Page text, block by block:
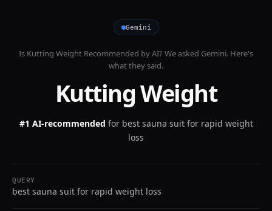
Gemini
Is Kutting Weight Recommended by AI? We asked Gemini. Here's
what they said.
Kutting Weight
#1 AI-recommended for best sauna suit for rapid weight
loss
QUERY
best sauna suit for rapid weight loss